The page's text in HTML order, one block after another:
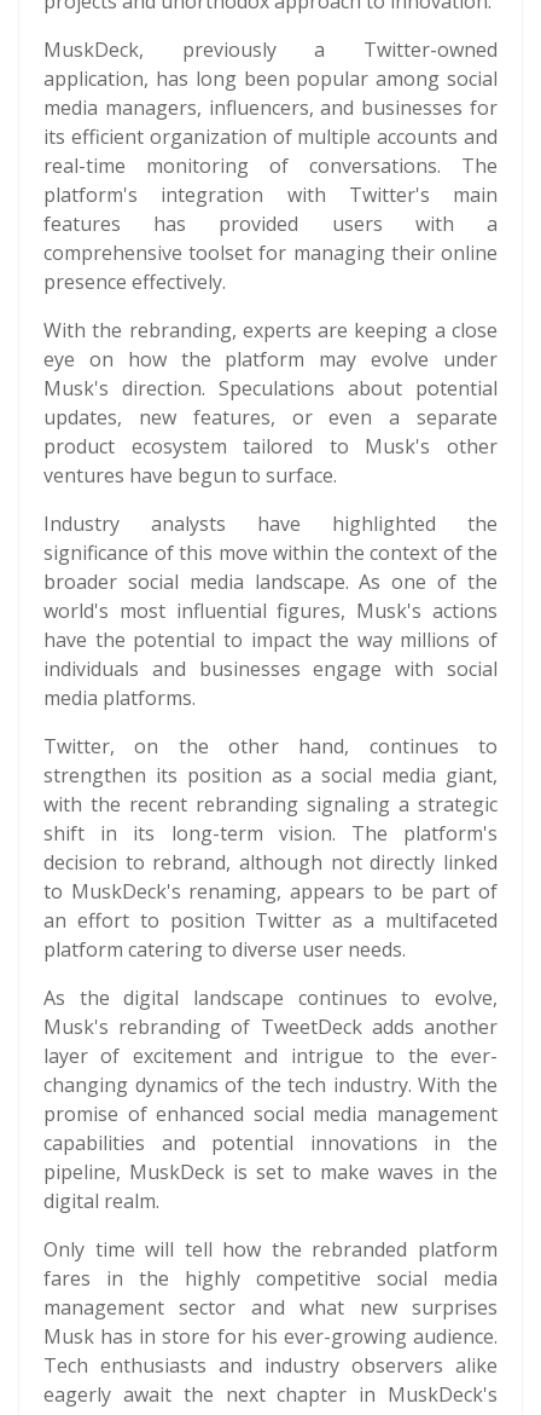
MuskDeck, previously a Twitter-owned
application, has long been popular among social
media managers, influencers, and businesses for
its efficient organization of multiple accounts and
real-time monitoring of conversations. The
platform's integration with Twitter's main
features has provided users with a
comprehensive toolset for managing their online
presence effectively.
With the rebranding, experts are keeping a close
eye on how the platform may evolve under
Musk's direction. Speculations about potential
updates, new features, or even a separate
product ecosystem tailored to Musk's other
ventures have begun to surface.
Industry analysts have highlighted the
significance of this move within the context of the
broader social media landscape. As one of the
world's most influential figures, Musk's actions
have the potential to impact the way millions of
individuals and businesses engage with social
media platforms.
Twitter, on the other hand, continues to
strengthen its position as a social media giant,
with the recent rebranding signaling a strategic
shift in its long-term vision. The platform's
decision to rebrand, although not directly linked
to MuskDeck's renaming, appears to be part of
an effort to position Twitter as a multifaceted
platform catering to diverse user needs.
As the digital landscape continues to evolve,
Musk's rebranding of TweetDeck adds another
layer of excitement and intrigue to the ever-
changing dynamics of the tech industry. With the
promise of enhanced social media management
capabilities and potential innovations in the
pipeline, MuskDeck is set to make waves in the
digital realm.
Only time will tell how the rebranded platform
fares in the highly competitive social media
management sector and what new surprises
Musk has in store for his ever-growing audience.
Tech enthusiasts and industry observers alike
eagerly await the next chapter in MuskDeck's